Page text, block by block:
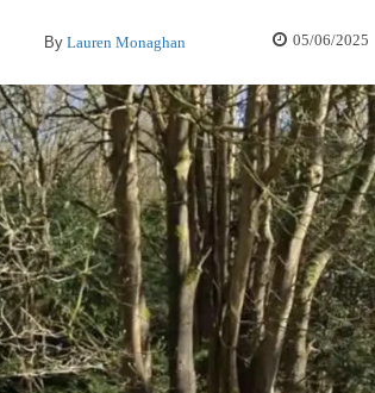
By Lauren Monaghan 05/06/2025